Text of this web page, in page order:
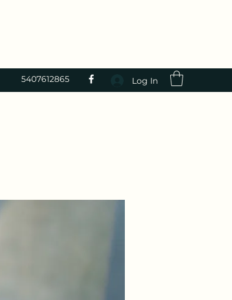
5407612865 Log In